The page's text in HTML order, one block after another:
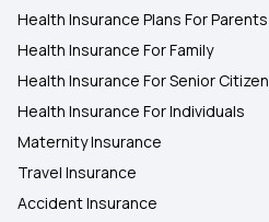
Health Insurance Plans For Parents
Health Insurance For Family
Health Insurance For Senior Citizen
Health Insurance For Individuals
Maternity Insurance
Travel Insurance
Accident Insurance